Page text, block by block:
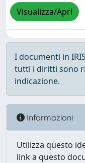
Visualizza/Apri
I documenti in
tutti i diritti sono
indicazione.
Informazioni
Utilizza questo
link a questo